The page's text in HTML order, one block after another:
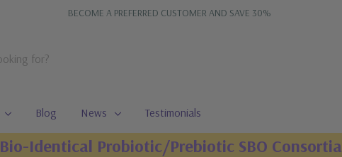
BECOME A PREFERRED CUSTOMER AND SAVE 30%
Blog News Testimonials
Bio-Identical Probiotic/Prebiotic SBO Consortia